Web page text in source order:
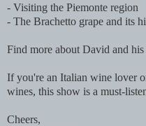
- Visiting the Piemonte region
- The Brachetto grape and its
Find more about David and
If you're an Italian wine lover
wines, this show is a must-
Cheers,